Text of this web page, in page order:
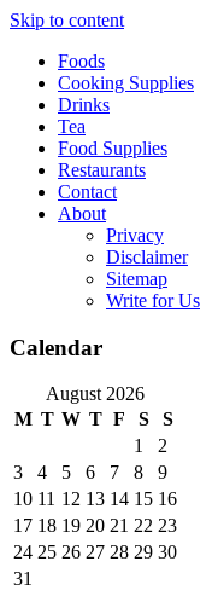
Skip to content
Foods
Cooking Supplies
Drinks
Tea
Food Supplies
Restaurants
Contact
About
Privacy
Disclaimer
Sitemap
Write for Us
Calendar
August 2026
M T W T F S
S
1
2
3
4 5 6 7 8
9
10 11 12 13 14 15 16
17 18 19 20 21 22 23
24 25 26 27 28 29 30
31